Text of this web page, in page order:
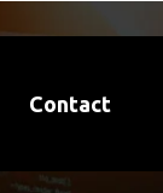
Contact